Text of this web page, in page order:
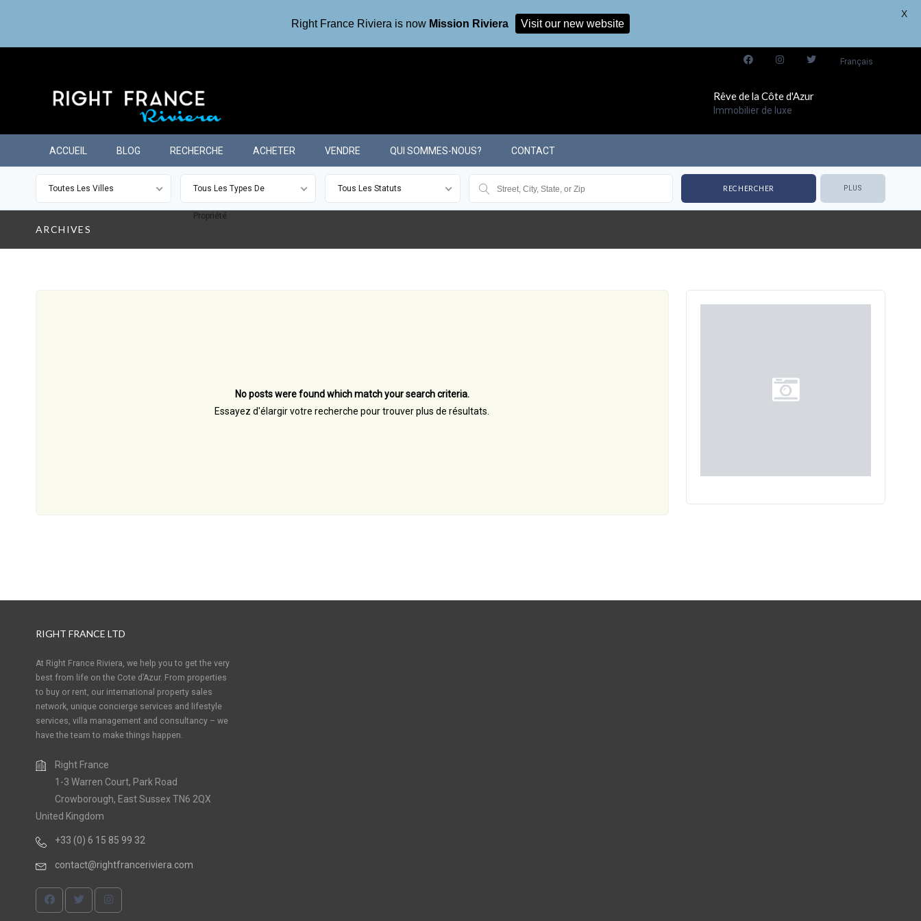
Français
Rêve de la Côte d'Azur
Immobilier de luxe
ACCUEIL BLOG RECHERCHE ACHETER VENDRE QUI SOMMES-NOUS? CONTACT
Toutes Les Villes Tous Les Types De
Propriété
Tous Les Statuts PLUS
ARCHIVES
No posts were found which match your search criteria.
Essayez d'élargir votre recherche pour trouver plus de résultats.
RIGHT FRANCE LTD
At Right France Riviera, we help you to get the very
best from life on the Cote d’Azur. From properties
to buy or rent, our international property sales
network, unique concierge services and lifestyle
services, villa management and consultancy – we
have the team to make things happen.
Right France
1-3 Warren Court, Park Road
Crowborough, East Sussex TN6 2QX
United Kingdom
+33 (0) 6 15 85 99 32
contact@rightfranceriviera.com
Right France Riviera is now Mission Riviera Visit our new website
X